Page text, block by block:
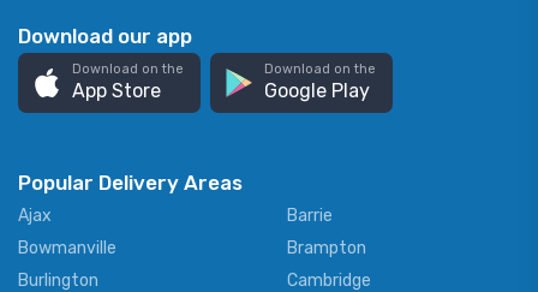
Download our app
Download on the
App Store
Download on the
Google Play
Popular Delivery Areas
Ajax
Barrie
Bowmanville
Brampton
Burlington
Cambridge